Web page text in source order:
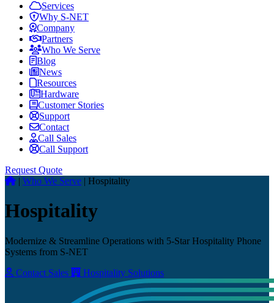
Services
Why S-NET
Company
Partners
Who We Serve
Blog
News
Resources
Hardware
Customer Stories
Support
Contact
Call Sales
Call Support
Request Quote
| Who We Serve | Hospitality
Hospitality
Modernize & Streamline Operations with 5-Star Hospitality Phone
Systems from S-NET
Contact Sales
Hospitality Solutions